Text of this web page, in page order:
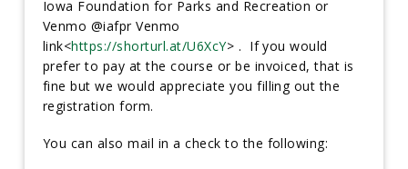
Iowa Foundation for Parks and Recreation or
Venmo @iafpr Venmo
link<https://shorturl.at/U6XcY> . If you would
prefer to pay at the course or be invoiced, that is
fine but we would appreciate you filling out the
registration form.
You can also mail in a check to the following: